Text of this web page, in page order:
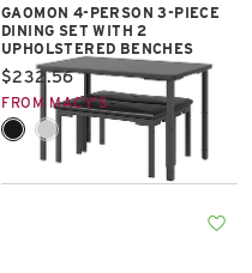
GAOMON 4-PERSON 3-PIECE
DINING SET WITH 2
UPHOLSTERED BENCHES
Current price:
$232.56
FROM MACY'S